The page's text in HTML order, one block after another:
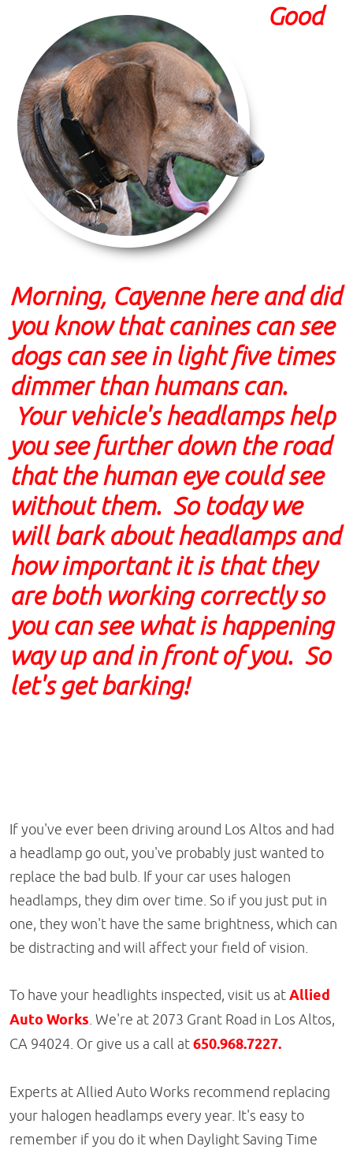
Good
Morning, Cayenne here and did
you know that canines can see
dogs can see in light five times
dimmer than humans can.
Your vehicle's headlamps help
you see further down the road
that the human eye could see
without them. So today we
will bark about headlamps and
how important it is that they
are both working correctly so
you can see what is happening
way up and in front of you. So
let's get barking!
If you've ever been driving around Los Altos and had
a headlamp go out, you've probably just wanted to
replace the bad bulb. If your car uses halogen
headlamps, they dim over time. So if you just put in
one, they won't have the same brightness, which can
be distracting and will affect your field of vision.
To have your headlights inspected, visit us atAllied
Auto Works . We're at 2073 Grant Road in Los Altos,
CA 94024. Or give us a call at650.968.7227.
Experts at Allied Auto Works recommend replacing
your halogen headlamps every year. It's easy to
remember if you do it when Daylight Saving Time